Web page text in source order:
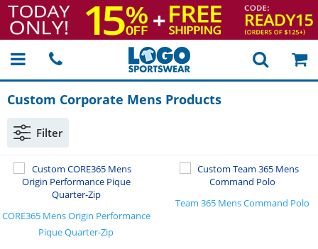
Custom Corporate Mens Products
Filter
CORE365 Mens Origin Performance
Pique Quarter-Zip
Team 365 Mens Command Polo